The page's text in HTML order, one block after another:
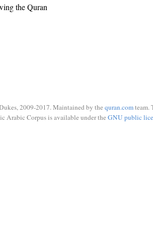
the Quran
2009-2017. Maintained by the quran.comteam.
Arabic Corpus is available under the GNU public